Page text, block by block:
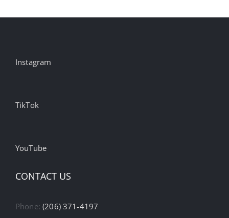
Instagram
TikTok
YouTube
CONTACT US
Phone:(206) 371-4197